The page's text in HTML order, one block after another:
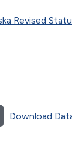
Revised
Download